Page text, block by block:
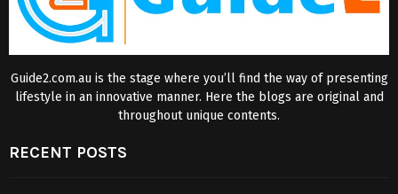
Guide2.com.au is the stage where you’ll find the way of presenting
lifestyle in an innovative manner. Here the blogs are original and
throughout unique contents.
RECENT POSTS